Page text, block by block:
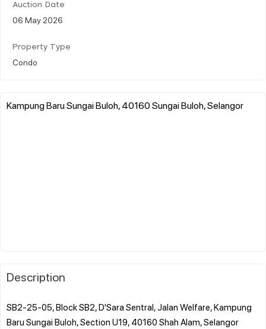
Auction Date
06 May 2026
Property Type
Condo
Kampung Baru Sungai Buloh, 40160 Sungai Buloh, Selangor
Description
SB2-25-05, Block SB2, D'Sara Sentral, Jalan Welfare, Kampung
Baru Sungai Buloh, Section U19, 40160 Shah Alam, Selangor